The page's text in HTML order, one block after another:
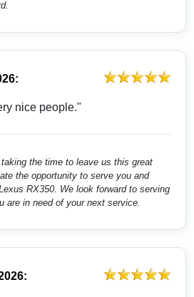
were great. Very nice people."
the time to leave us this great
the opportunity to serve you and
RX350. We look forward to serving
are in need of your next service.